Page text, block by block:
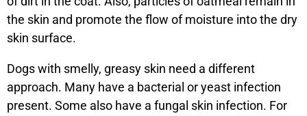
the skin and promote the flow of moisture into the dry
skin surface.
Dogs with smelly, greasy skin need a different
approach. Many have a bacterial or yeast infection
present. Some also have a fungal skin infection. For